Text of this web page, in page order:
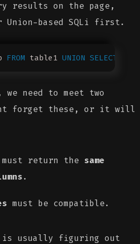
results on the page,
Union-based SQLi first.
FROM table1 UNION SELECT
need to meet two
forget these, or it will
return the same
.
must be compatible.
usually figuring out